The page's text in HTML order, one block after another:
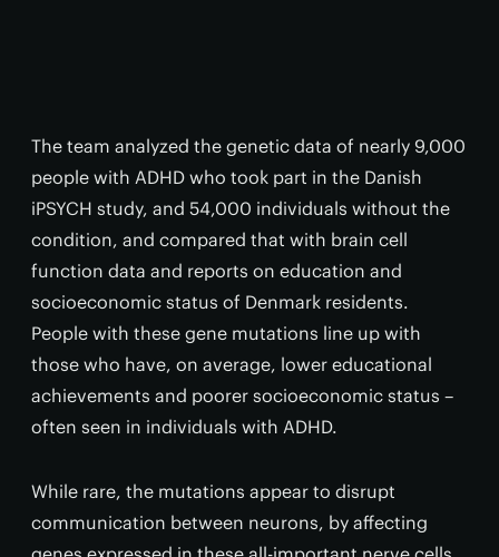
The team analyzed the genetic data of nearly 9,000
people with ADHD who took part in the Danish
iPSYCH study, and 54,000 individuals without the
condition, and compared that with brain cell
function data and reports on education and
socioeconomic status of Denmark residents.
People with these gene mutations line up with
those who have, on average, lower educational
achievements and poorer socioeconomic status –
often seen in individuals with ADHD.
While rare, the mutations appear to disrupt
communication between neurons, by affecting